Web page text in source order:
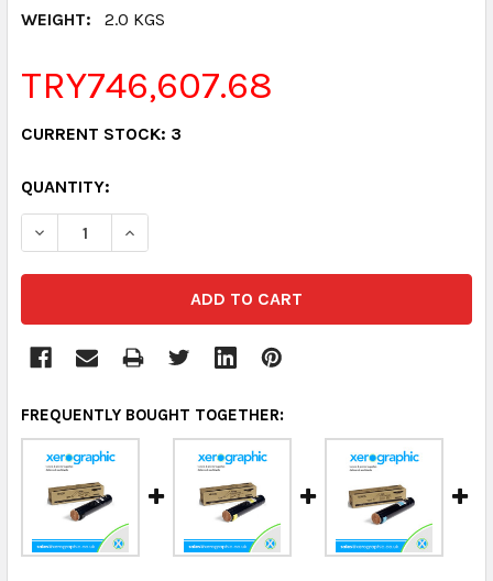
WEIGHT:
2.0 KGS
TRY746,607.68
CURRENT STOCK: 3
QUANTITY:
DECREASE QUANTITY:INCREASE QUANTITY:
FREQUENTLY BOUGHT TOGETHER: